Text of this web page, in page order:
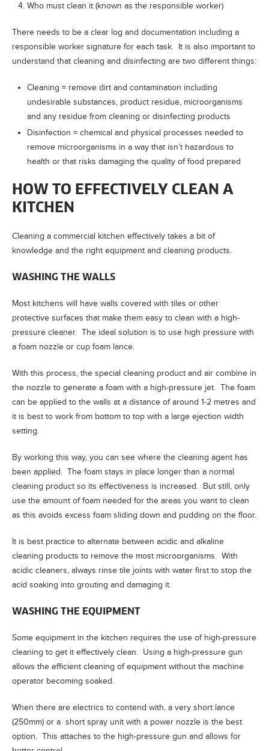
Who must clean it (known as the responsible worker)
There needs to be a clear log and documentation including a
responsible worker signature for each task. It is also important to
understand that cleaning and disinfecting are two different things:
Cleaning = remove dirt and contamination including
undesirable substances, product residue, microorganisms
and any residue from cleaning or disinfecting products
Disinfection = chemical and physical processes needed to
remove microorganisms in a way that isn’t hazardous to
health or that risks damaging the quality of food prepared
HOW TO EFFECTIVELY CLEAN A
KITCHEN
Cleaning a commercial kitchen effectively takes a bit of
knowledge and the right equipment and cleaning products.
WASHING THE WALLS
Most kitchens will have walls covered with tiles or other
protective surfaces that make them easy to clean with a high-
pressure cleaner. The ideal solution is to use high pressure with
a foam nozzle or cup foam lance.
With this process, the special cleaning product and air combine in
the nozzle to generate a foam with a high-pressure jet. The foam
can be applied to the walls at a distance of around 1-2 metres and
it is best to work from bottom to top with a large ejection width
setting.
By working this way, you can see where the cleaning agent has
been applied. The foam stays in place longer than a normal
cleaning product so its effectiveness is increased. But still, only
use the amount of foam needed for the areas you want to clean
as this avoids excess foam sliding down and pudding on the floor.
It is best practice to alternate between acidic and alkaline
cleaning products to remove the most microorganisms. With
acidic cleaners, always rinse tile joints with water first to stop the
acid soaking into grouting and damaging it.
WASHING THE EQUIPMENT
Some equipment in the kitchen requires the use of high-pressure
cleaning to get it effectively clean. Using a high-pressure gun
allows the efficient cleaning of equipment without the machine
operator becoming soaked.
When there are electrics to contend with, a very short lance
(250mm) or a short spray unit with a power nozzle is the best
option. This attaches to the high-pressure gun and allows for